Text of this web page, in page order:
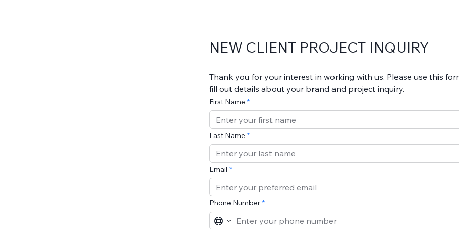
NEW CLIENT PROJECT INQUIRY
Thank you for your interest in working with us. Please use this
fill out details about your brand and project inquiry.
First Name
Last Name
Email
Phone Number